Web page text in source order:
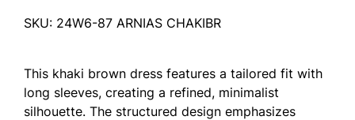
SKU: 24W6-87 ARNIAS CHAKIBR
This khaki brown dress features a tailored fit with
long sleeves, creating a refined, minimalist
silhouette. The structured design emphasizes